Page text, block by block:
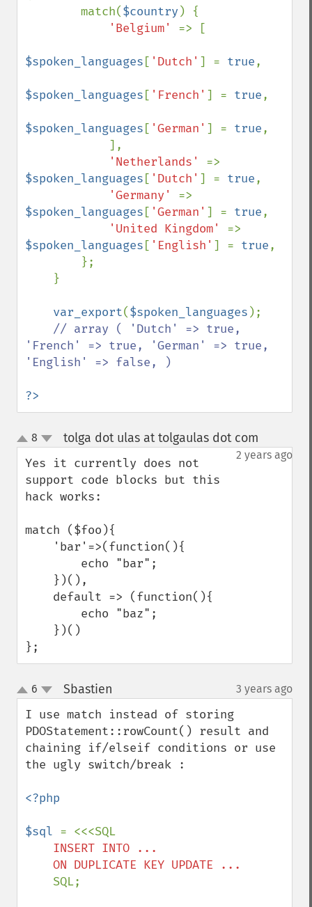
        match(
$country ) {
'Belgium' => [
$spoken_languages [ 'Dutch' ] = true,
$spoken_languages [ 'French' ] = true,
$spoken_languages [ 'German' ] = true,
'Netherlands'
$spoken_languages [ 'Dutch' ] = true,
'Germany'
$spoken_languages [ 'German' ] = true,
'United Kingdom'
$spoken_languages [ 'English' ] = true,
var_export($spoken_languages );
// array ( 'Dutch' => true,
'French' => true, 'German' => true,
'English' => false, )
?>
up
down
8 tolga dot ulas at tolgaulas dot com
2 years ago
Yes it currently does not
support code blocks but this
hack works:
match ($foo){
};
up
down
6 Sbastien 3 years ago
I use match instead of storing
PDOStatement::rowCount() result and
chaining if/elseif conditions or use
the ugly switch/break :
<?php
$sql